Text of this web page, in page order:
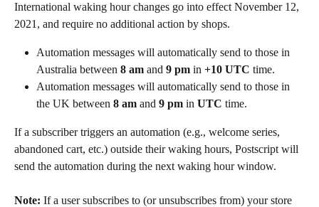
International waking hour changes go into effect November 12,
2021, and require no additional action by shops.
Automation messages will automatically send to those in
Australia between 8 am and 9 pm in +10 UTC time.
Automation messages will automatically send to those in
the UK between 8 am and 9 pm in UTC time.
If a subscriber triggers an automation (e.g., welcome series,
abandoned cart, etc.) outside their waking hours, Postscript will
send the automation during the next waking hour window.
Note: If a user subscribes to (or unsubscribes from) your store